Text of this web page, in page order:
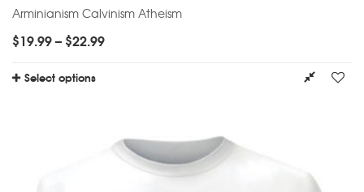
Arminianism Calvinism Atheism
$19.99– $22.99
Select options